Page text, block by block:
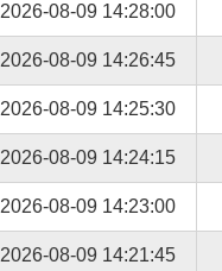
2026-08-09 14:28:00
2026-08-09 14:26:45
2026-08-09 14:25:30
2026-08-09 14:24:15
2026-08-09 14:23:00
2026-08-09 14:21:45